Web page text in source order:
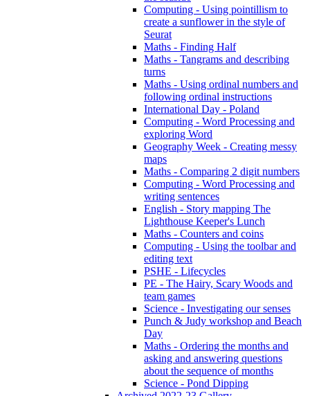
Computing - Using pointillism to
create a sunflower in the style of
Seurat
Maths - Finding Half
Maths - Tangrams and describing
turns
Maths - Using ordinal numbers and
following ordinal instructions
International Day - Poland
Computing - Word Processing and
exploring Word
Geography Week - Creating messy
maps
Maths - Comparing 2 digit numbers
Computing - Word Processing and
writing sentences
English - Story mapping The
Lighthouse Keeper's Lunch
Maths - Counters and coins
Computing - Using the toolbar and
editing text
PSHE - Lifecycles
PE - The Hairy, Scary Woods and
team games
Science - Investigating our senses
Punch & Judy workshop and Beach
Day
Maths - Ordering the months and
asking and answering questions
about the sequence of months
Science - Pond Dipping